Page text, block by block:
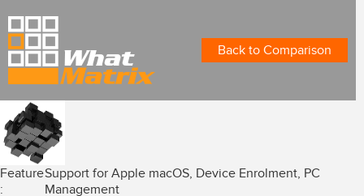
Back to Comparison
Feature
:
Support for Apple macOS, Device Enrolment, PC
Management